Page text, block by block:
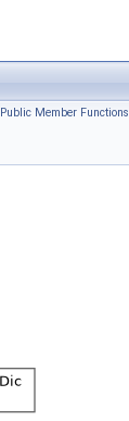
Public Member Functions